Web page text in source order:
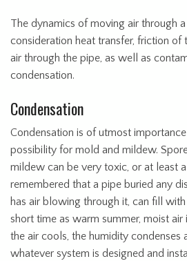
The dynamics of moving air through
consideration heat transfer, friction
air through the pipe, as well as
condensation.
Condensation
Condensation is of utmost
possibility for mold and mildew.
mildew can be very toxic, or at least
remembered that a pipe buried any
has air blowing through it, can fill
short time as warm summer, moist air
the air cools, the humidity condenses
whatever system is designed and